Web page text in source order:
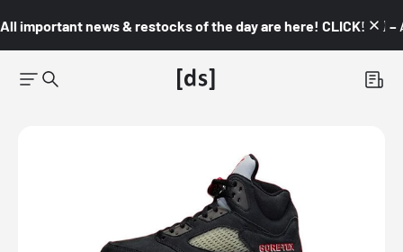
All important news & restocks of the day are here! CLICK! 👇🏼 –